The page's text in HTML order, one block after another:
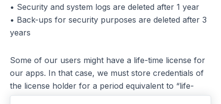
• Security and system logs are deleted after 1 year
• Back-ups for security purposes are deleted after 3
years
Some of our users might have a life-time license for
our apps. In that case, we must store credentials of
the license holder for a period equivalent to “life-
time” period which is 90 years from license